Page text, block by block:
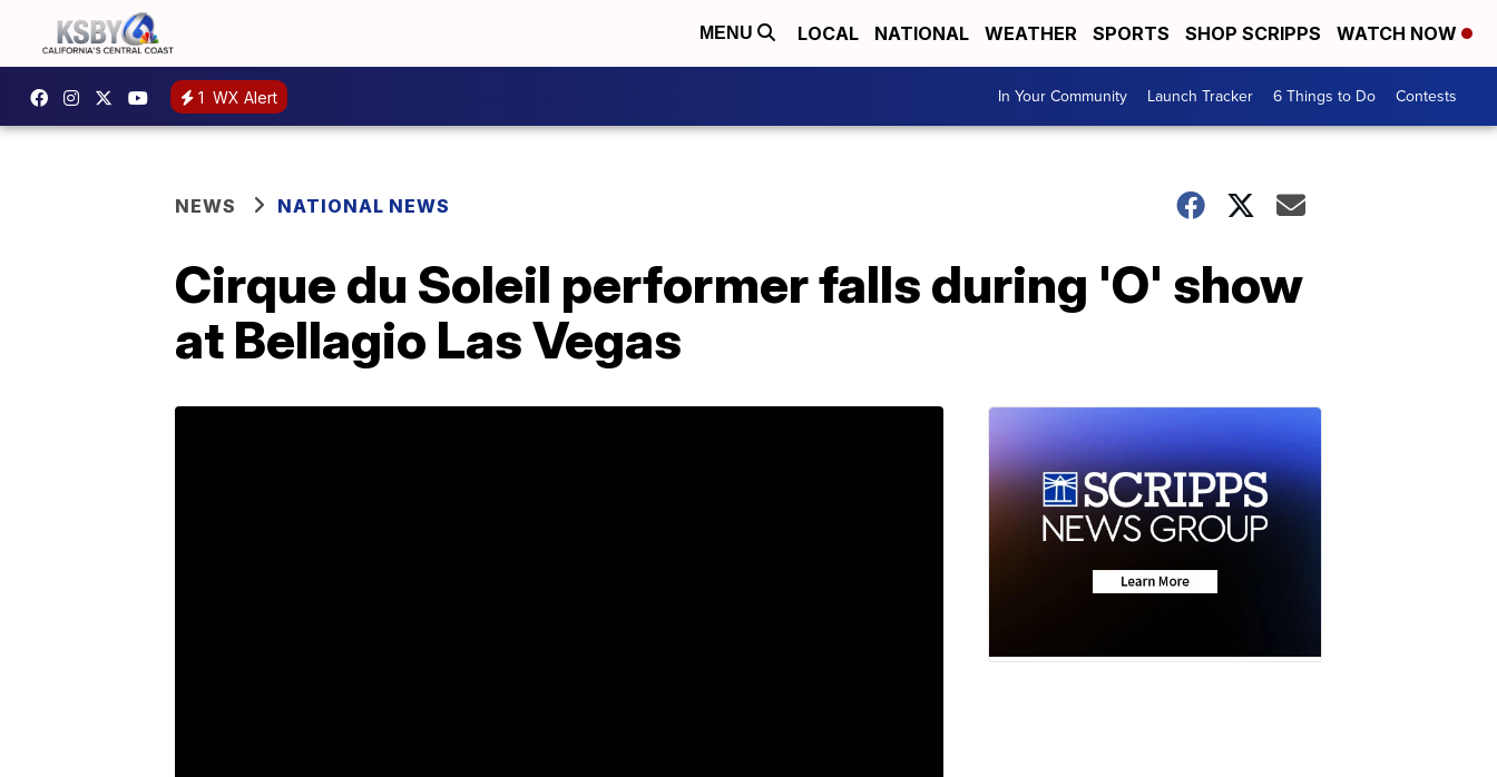
MENU LOCAL NATIONAL WEATHER SPORTS SHOP SCRIPPS WATCH NOW
1 WX Alert In Your Community Launch Tracker 6 Things to Do Contests
NEWS NATIONAL NEWS
Cirque du Soleil performer falls during 'O' show
at Bellagio Las Vegas